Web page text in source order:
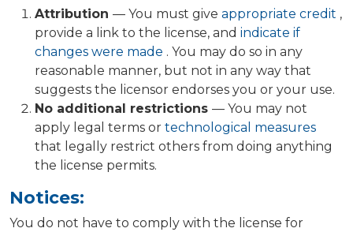
Attribution — You must give appropriate credit ,
provide a link to the license, and indicate if
changes were made . You may do so in any
reasonable manner, but not in any way that
suggests the licensor endorses you or your use.
No additional restrictions — You may not
apply legal terms or technological measures
that legally restrict others from doing anything
the license permits.
Notices:
You do not have to comply with the license for